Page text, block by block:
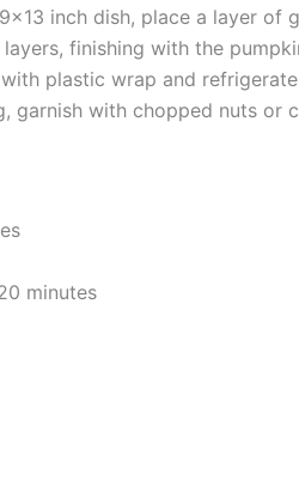
inch dish, place a layer
finishing with the
plastic wrap and
garnish with chopped nuts or
minutes